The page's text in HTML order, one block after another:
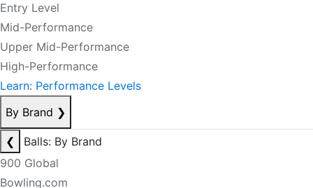
Entry Level
Mid-Performance
Upper Mid-Performance
High-Performance
Learn: Performance Levels
By Brand ❯
❮
Balls: By Brand
900 Global
Bowling.com